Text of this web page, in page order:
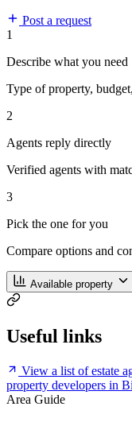
Post a request
1
Describe what you need
Type of property,
2
Agents reply directly
Verified agents with
3
Pick the one for you
Compare options and
Available property
Useful links
View a list of estate
property developers in
Area Guide